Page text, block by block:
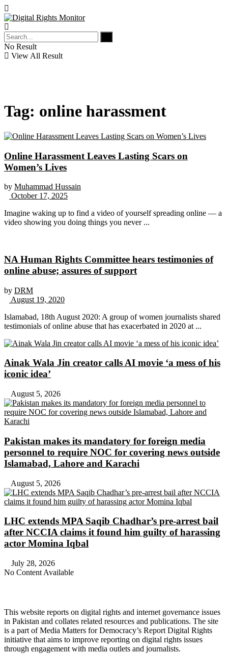
No Result
View All Result
Tag: online harassment
Online Harassment Leaves Lasting Scars on
Women’s Lives
by Muhammad Hussain
October 17, 2025
Imagine waking up to find a video of yourself spreading online — a
video showing you doing things you never ...
NA Human Rights Committee hears testimonies of
online abuse; assures of support
by DRM
August 19, 2020
Islamabad, 18th August 2020: A group of women journalists shared
testimonials of online abuse that has exacerbated in 2020 at ...
Ainak Wala Jin creator calls AI movie ‘a mess of his
iconic idea’
August 5, 2026
Pakistan makes its mandatory for foreign media
personnel to require NOC for covering news outside
Islamabad, Lahore and Karachi
August 5, 2026
LHC extends MPA Saqib Chadhar’s pre-arrest bail
after NCCIA claims it found him guilty of harassing
actor Momina Iqbal
July 28, 2026
No Content Available
This website reports on digital rights and internet governance issues
in Pakistan and collates related resources and publications. The site
is a part of Media Matters for Democracy’s Report Digital Rights
initiative that aims to improve reporting on digital rights issues
through engagement with media outlets and journalists.